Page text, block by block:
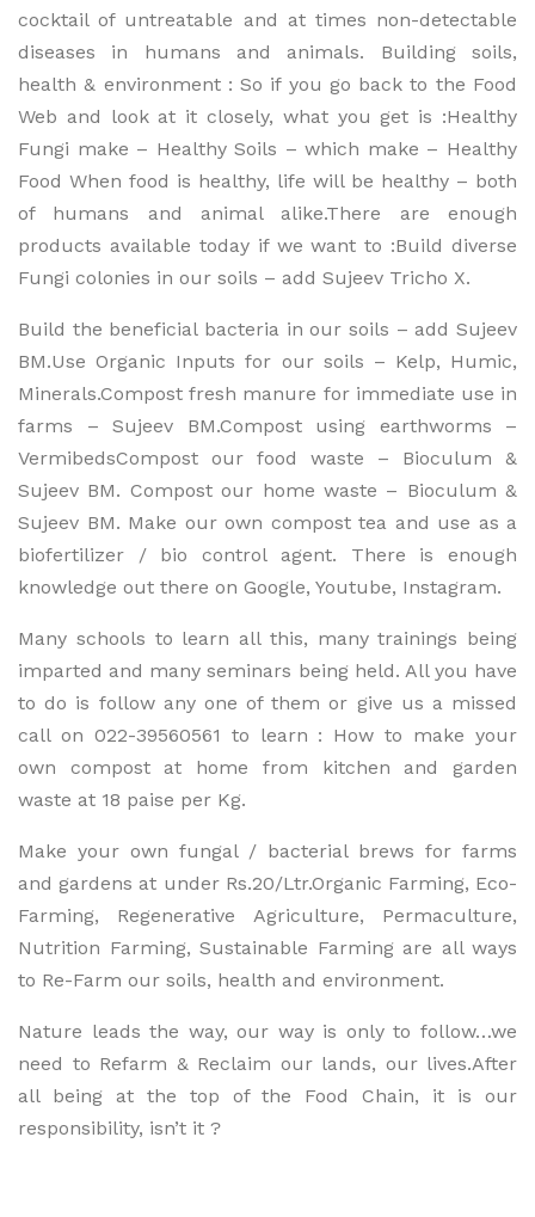
cocktail of untreatable and at times non-detectable
diseases in humans and animals. Building soils,
health & environment : So if you go back to the Food
Web and look at it closely, what you get is :Healthy
Fungi make – Healthy Soils – which make – Healthy
Food When food is healthy, life will be healthy – both
of humans and animal alike.There are enough
products available today if we want to :Build diverse
Fungi colonies in our soils – add Sujeev Tricho X.
Build the beneficial bacteria in our soils – add Sujeev
BM.Use Organic Inputs for our soils – Kelp, Humic,
Minerals.Compost fresh manure for immediate use in
farms – Sujeev BM.Compost using earthworms –
VermibedsCompost our food waste – Bioculum &
Sujeev BM. Compost our home waste – Bioculum &
Sujeev BM. Make our own compost tea and use as a
biofertilizer / bio control agent. There is enough
knowledge out there on Google, Youtube, Instagram.
Many schools to learn all this, many trainings being
imparted and many seminars being held. All you have
to do is follow any one of them or give us a missed
call on 022-39560561 to learn : How to make your
own compost at home from kitchen and garden
waste at 18 paise per Kg.
Make your own fungal / bacterial brews for farms
and gardens at under Rs.20/Ltr.Organic Farming, Eco-
Farming, Regenerative Agriculture, Permaculture,
Nutrition Farming, Sustainable Farming are all ways
to Re-Farm our soils, health and environment.
Nature leads the way, our way is only to follow…we
need to Refarm & Reclaim our lands, our lives.After
all being at the top of the Food Chain, it is our
responsibility, isn’t it ?